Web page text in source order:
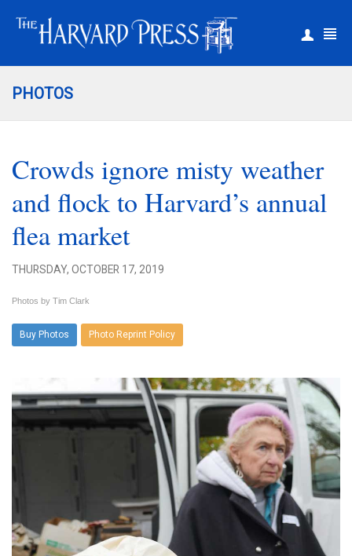
PHOTOS
Crowds ignore misty weather
and flock to Harvard’s annual
flea market
THURSDAY, OCTOBER 17, 2019
Photos by Tim Clark
Buy Photos Photo Reprint Policy